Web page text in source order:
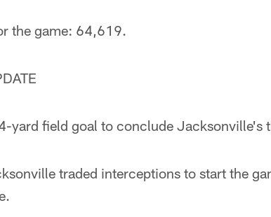
the game: 64,619.
yard field goal to conclude Jacksonville's
traded interceptions to start the